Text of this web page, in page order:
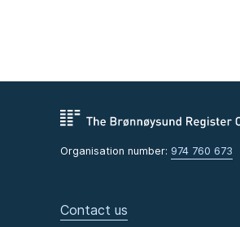
Organisation number: 974 760 673
Contact us